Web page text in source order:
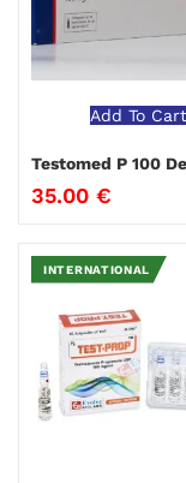
Add To Cart
35.00 €
INTERNATIONAL